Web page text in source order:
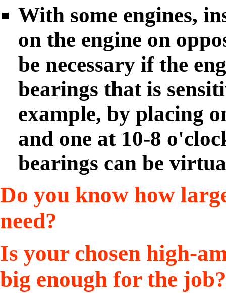
With some engines,
on the engine on
be necessary if the
bearings that is
example, by placing
and one at 10-8
bearings can be
Do you know how
need?
Is your chosen high-
big enough for the job?